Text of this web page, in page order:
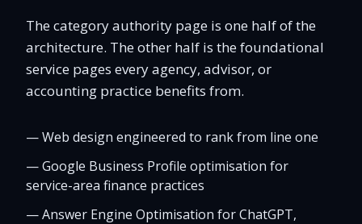
The category authority page is one half of the
architecture. The other half is the foundational
service pages every agency, advisor, or
accounting practice benefits from.
—Web design engineered to rank from line one
—Google Business Profile optimisation for
service-area finance practices
—Answer Engine Optimisation for ChatGPT,